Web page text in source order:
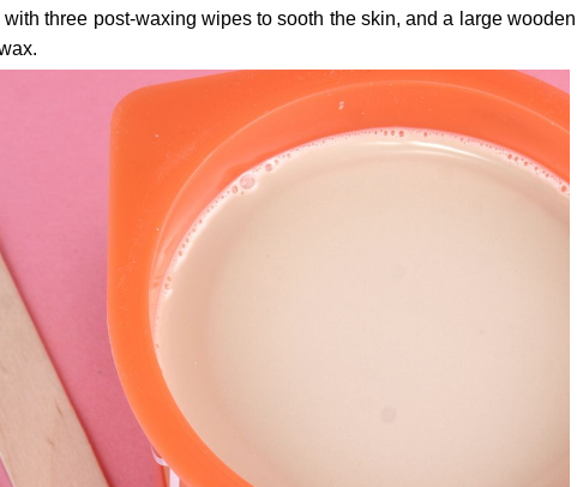
three post-waxing wipes to sooth the skin, and a large wooden